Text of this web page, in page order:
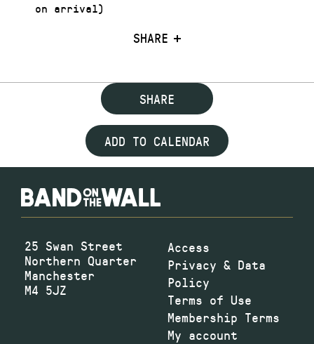
on arrival)
SHARE
SHARE
ADD TO CALENDAR
25 Swan Street
Northern Quarter
Manchester
M4 5JZ
Access
Privacy & Data
Policy
Terms of Use
Membership Terms
My account